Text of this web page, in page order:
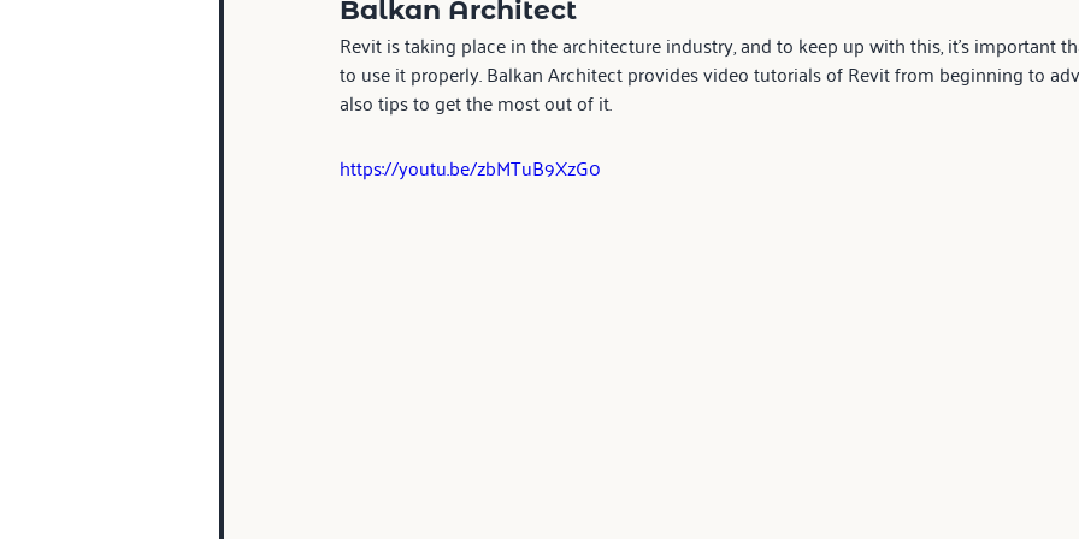
Balkan Architect
Revit is taking place in the architecture industry, and to keep up with this, it’s important
to use it properly. Balkan Architect provides video tutorials of Revit from beginning to
also tips to get the most out of it.
https://youtu.be/zbMTuB9XzG0